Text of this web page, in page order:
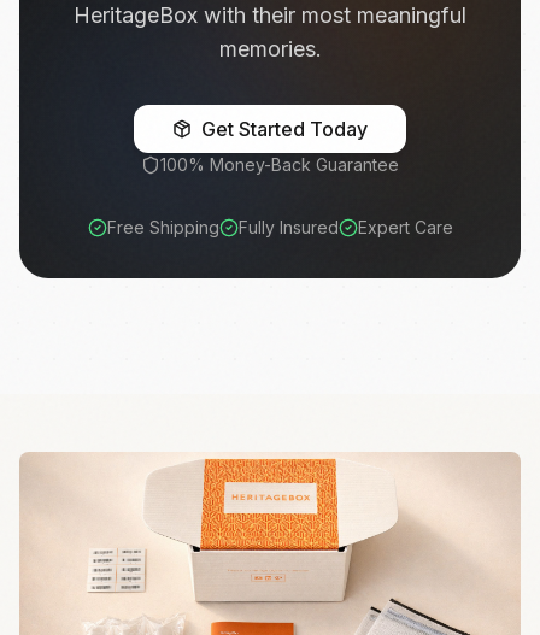
HeritageBox with their most meaningful
memories.
Get Started Today
100% Money-Back Guarantee
Free Shipping Fully Insured Expert Care